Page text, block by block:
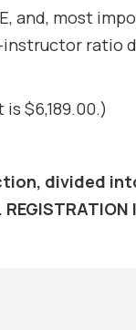
and, most
ratio
$6,189.00.)
divided